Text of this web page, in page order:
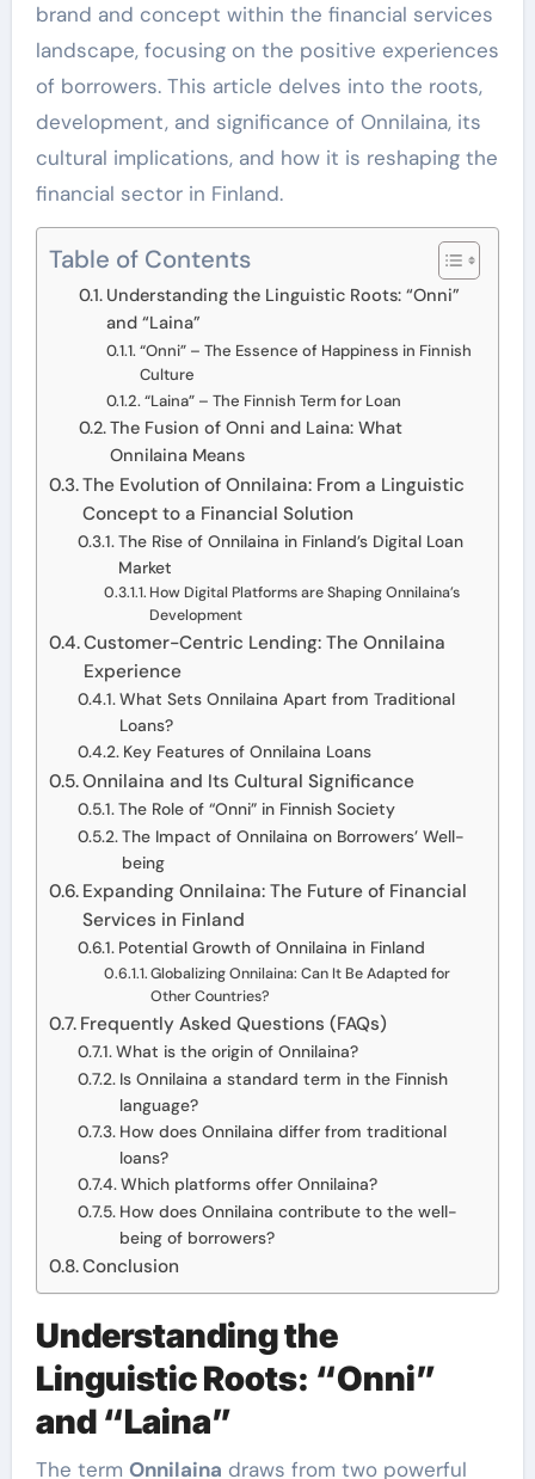
brand and concept within the financial services
landscape, focusing on the positive experiences
of borrowers. This article delves into the roots,
development, and significance of Onnilaina, its
cultural implications, and how it is reshaping the
financial sector in Finland.
Table of Contents
Understanding the Linguistic Roots: “Onni”
and “Laina”
“Onni” – The Essence of Happiness in Finnish
Culture
“Laina” – The Finnish Term for Loan
The Fusion of Onni and Laina: What
Onnilaina Means
The Evolution of Onnilaina: From a Linguistic
Concept to a Financial Solution
The Rise of Onnilaina in Finland’s Digital Loan
Market
How Digital Platforms are Shaping Onnilaina’s
Development
Customer-Centric Lending: The Onnilaina
Experience
What Sets Onnilaina Apart from Traditional
Loans?
Key Features of Onnilaina Loans
Onnilaina and Its Cultural Significance
The Role of “Onni” in Finnish Society
The Impact of Onnilaina on Borrowers’ Well-
being
Expanding Onnilaina: The Future of Financial
Services in Finland
Potential Growth of Onnilaina in Finland
Globalizing Onnilaina: Can It Be Adapted for
Other Countries?
Frequently Asked Questions (FAQs)
What is the origin of Onnilaina?
Is Onnilaina a standard term in the Finnish
language?
How does Onnilaina differ from traditional
loans?
Which platforms offer Onnilaina?
How does Onnilaina contribute to the well-
being of borrowers?
Conclusion
Understanding the
Linguistic Roots: “Onni”
and “Laina”
The term Onnilaina draws from two powerful